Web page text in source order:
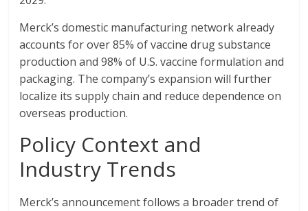
Merck’s domestic manufacturing network already
accounts for over 85% of vaccine drug substance
production and 98% of U.S. vaccine formulation and
packaging. The company’s expansion will further
localize its supply chain and reduce dependence on
overseas production.
Policy Context and
Industry Trends
Merck’s announcement follows a broader trend of